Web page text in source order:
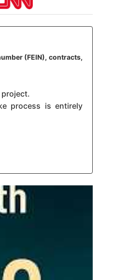
(FEIN), contracts,
project.
process is entirely